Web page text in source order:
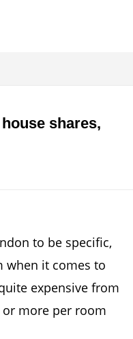
shares,
to be specific,
when it comes to
expensive from
more per room